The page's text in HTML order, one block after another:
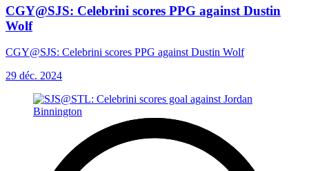
CGY@SJS: Celebrini scores PPG against Dustin
Wolf
CGY@SJS: Celebrini scores PPG against Dustin Wolf
29 déc. 2024